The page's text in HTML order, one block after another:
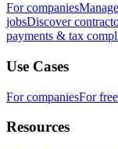
For companies
jobsDiscover
payments & tax
Use Cases
For companiesFor
Resources